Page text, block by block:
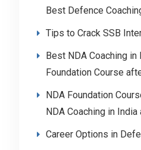
Best Defence
Tips to Crack SSB
Best NDA Coaching
Foundation Course
NDA Foundation
NDA Coaching in
Career Options in